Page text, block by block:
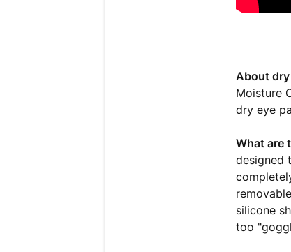
About dry
Moisture
dry eye
What are
designed
silicone
too